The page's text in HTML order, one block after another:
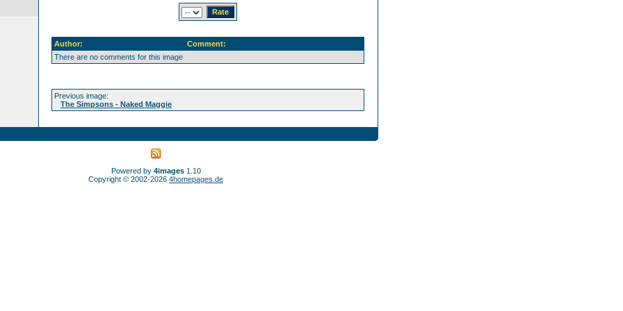
Author:
Comment:
There are no comments for this image
Previous image:
The Simpsons - Naked Maggie
Powered by 4images1.10
Copyright © 2002-2026 4homepages.de